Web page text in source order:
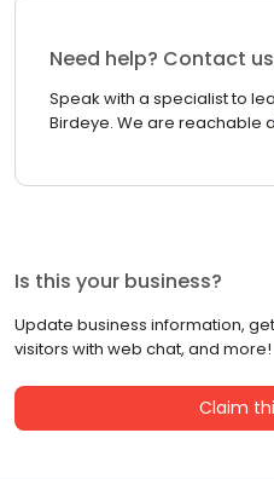
Need help? Contact
Speak with a specialist to
Birdeye. We are reachable
Is this your business?
Update business information,
visitors with web chat, and more!
Claim